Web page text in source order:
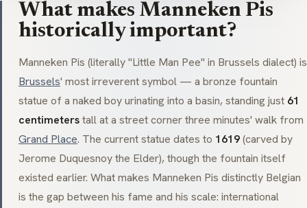
What makes Manneken Pis
historically important?
Manneken Pis (literally "Little Man Pee" in Brussels dialect) is
Brussels' most irreverent symbol — a bronze fountain
statue of a naked boy urinating into a basin, standing just 61
centimeterstall at a street corner three minutes' walk from
Grand Place. The current statue dates to 1619(carved by
Jerome Duquesnoy the Elder), though the fountain itself
existed earlier. What makes Manneken Pis distinctly Belgian
is the gap between his fame and his scale: international